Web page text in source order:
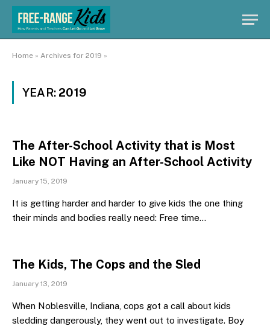
Home » Archives for 2019 »
YEAR: 2019
The After-School Activity that is Most
Like NOT Having an After-School Activity
January 15, 2019
It is getting harder and harder to give kids the one thing
their minds and bodies really need: Free time…
The Kids, The Cops and the Sled
January 13, 2019
When Noblesville, Indiana, cops got a call about kids
sledding dangerously, they went out to investigate. Boy